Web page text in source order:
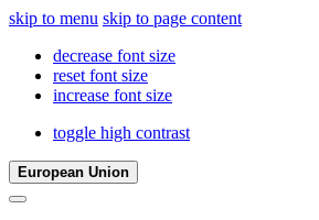
skip to menu skip to page content
decrease font size
reset font size
increase font size
toggle high contrast
European Union